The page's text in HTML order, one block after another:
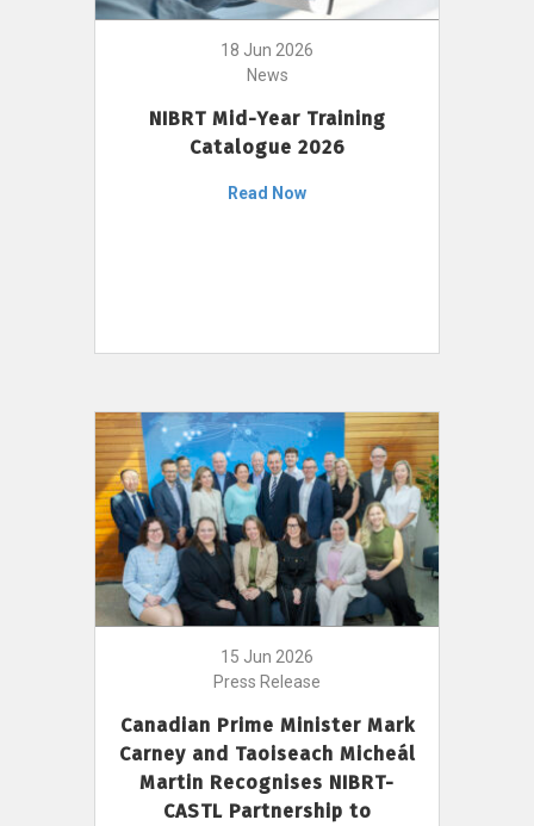
18 Jun 2026
News
NIBRT Mid-Year Training
Catalogue 2026
Read Now
15 Jun 2026
Press Release
Canadian Prime Minister Mark
Carney and Taoiseach Micheál
Martin Recognises NIBRT-
CASTL Partnership to